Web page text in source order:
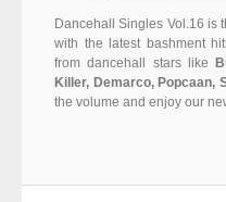
Dancehall Singles Vol.16 is
with the latest bashment
from dancehall stars like
Killer, Demarco, Popcaan,
the volume and enjoy our